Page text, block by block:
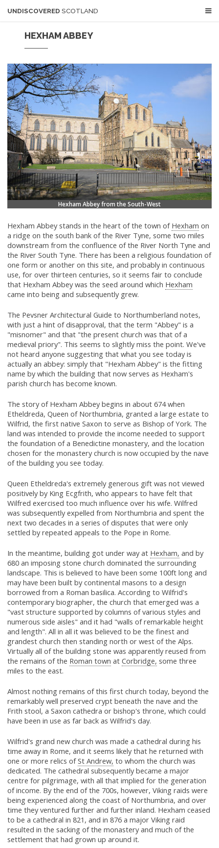
UNDISCOVERED SCOTLAND
HEXHAM ABBEY
Hexham Abbey from the South-West
Hexham Abbey stands in the heart of the town of Hexham on
a ridge on the south bank of the River Tyne, some two miles
downstream from the confluence of the River North Tyne and
the River South Tyne. There has been a religious foundation of
one form or another on this site, and probably in continuous
use, for over thirteen centuries, so it seems fair to conclude
that Hexham Abbey was the seed around which Hexham
came into being and subsequently grew.
The Pevsner Architectural Guide to Northumberland notes,
with just a hint of disapproval, that the term "Abbey" is a
"misnomer" and that "the present church was that of a
medieval priory". This seems to slightly miss the point. We've
not heard anyone suggesting that what you see today is
actually an abbey: simply that "Hexham Abbey" is the fitting
name by which the building that now serves as Hexham's
parish church has become known.
The story of Hexham Abbey begins in about 674 when
Etheldreda, Queen of Northumbria, granted a large estate to
Wilfrid, the first native Saxon to serve as Bishop of York. The
land was intended to provide the income needed to support
the foundation of a Benedictine monastery, and the location
chosen for the monastery church is now occupied by the nave
of the building you see today.
Queen Etheldreda's extremely generous gift was not viewed
positively by King Ecgfrith, who appears to have felt that
Wilfred exercised too much influence over his wife. Wilfred
was subsequently expelled from Northumbria and spent the
next two decades in a series of disputes that were only
settled by repeated appeals to the Pope in Rome.
In the meantime, building got under way at Hexham, and by
680 an imposing stone church dominated the surrounding
landscape. This is believed to have been some 100ft long and
may have been built by continental masons to a design
borrowed from a Roman basilica. According to Wilfrid's
contemporary biographer, the church that emerged was a
"vast structure supported by columns of various styles and
numerous side aisles" and it had "walls of remarkable height
and length". All in all it was believed to be the finest and
grandest church then standing north or west of the Alps.
Virtually all of the building stone was apparently reused from
the remains of the Roman town at Corbridge, some three
miles to the east.
Almost nothing remains of this first church today, beyond the
remarkably well preserved crypt beneath the nave and the
Frith stool, a Saxon cathedra or bishop's throne, which could
have been in use as far back as Wilfrid's day.
Wilfrid's grand new church was made a cathedral during his
time away in Rome, and it seems likely that he returned with
one or more relics ofSt Andrew, to whom the church was
dedicated. The cathedral subsequently became a major
centre for pilgrimage, with all that implied for the generation
of income. By the end of the 700s, however, Viking raids were
being experienced along the coast of Northumbria, and over
time they ventured further and further inland. Hexham ceased
to be a cathedral in 821, and in 876 a major Viking raid
resulted in the sacking of the monastery and much of the
settlement that had grown up around it.